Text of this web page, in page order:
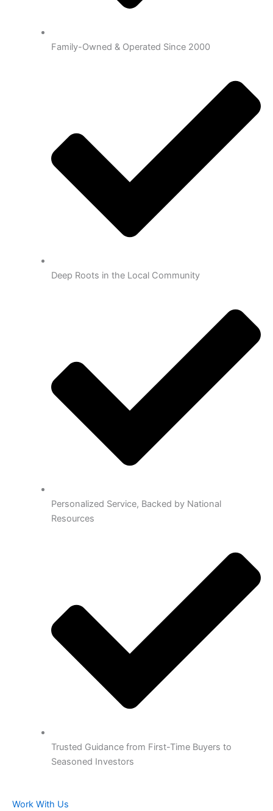
Family-Owned & Operated Since 2000
Deep Roots in the Local Community
Personalized Service, Backed by National
Resources
Trusted Guidance from First-Time Buyers to
Seasoned Investors
Work With Us